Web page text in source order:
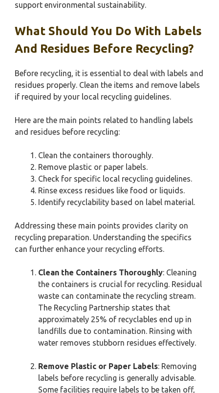
support environmental sustainability.
What Should You Do With Labels
And Residues Before Recycling?
Before recycling, it is essential to deal with labels and
residues properly. Clean the items and remove labels
if required by your local recycling guidelines.
Here are the main points related to handling labels
and residues before recycling:
Clean the containers thoroughly.
Remove plastic or paper labels.
Check for specific local recycling guidelines.
Rinse excess residues like food or liquids.
Identify recyclability based on label material.
Addressing these main points provides clarity on
recycling preparation. Understanding the specifics
can further enhance your recycling efforts.
Clean the Containers Thoroughly: Cleaning
the containers is crucial for recycling. Residual
waste can contaminate the recycling stream.
The Recycling Partnership states that
approximately 25% of recyclables end up in
landfills due to contamination. Rinsing with
water removes stubborn residues effectively.
Remove Plastic or Paper Labels: Removing
labels before recycling is generally advisable.
Some facilities require labels to be taken off,